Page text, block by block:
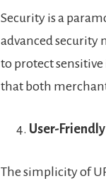
Security is a
advanced security
to protect
that both
User-
The simplicity of